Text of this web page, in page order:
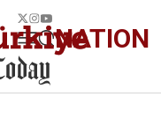
NATION